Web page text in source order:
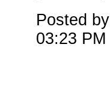
Posted
03:23 PM